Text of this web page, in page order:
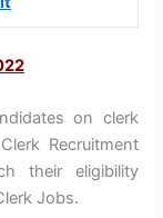
on clerk
Recruitment
their eligibility
Jobs.